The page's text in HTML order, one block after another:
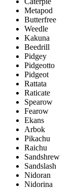
Metapod
Butterfree
Weedle
Kakuna
Beedrill
Pidgey
Pidgeotto
Pidgeot
Rattata
Raticate
Spearow
Fearow
Ekans
Arbok
Pikachu
Raichu
Sandshrew
Sandslash
Nidoran
Nidorina